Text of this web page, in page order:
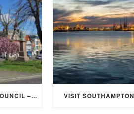
ELMBRIDGE BOROUGH COUNCIL – STUDENT DISCOUNT/EXEMPTION FOR COUNCIL TAX VISIT